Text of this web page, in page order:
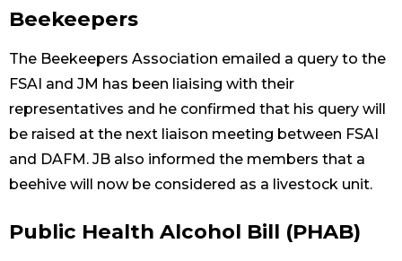
Beekeepers
The Beekeepers Association emailed a query to the
FSAI and JM has been liaising with their
representatives and he confirmed that his query will
be raised at the next liaison meeting between FSAI
and DAFM. JB also informed the members that a
beehive will now be considered as a livestock unit.
Public Health Alcohol Bill (PHAB)